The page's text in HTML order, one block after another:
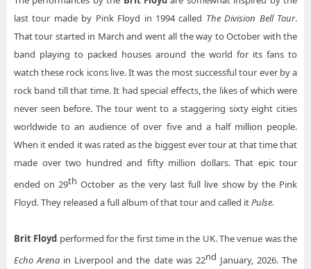
Brit Floyd Township Auditorium
Brit Floyd Toyota Center - Kennewick
Brit Floyd Tulsa Theater
Brit Floyd Ulster Performing Arts Center
Brit Floyd Vina Robles Amphitheater
last tour made by Pink Floyd in 1994 called The Division Bell Tour.
That tour started in March and went all the way to October with the
band playing to packed houses around the world for its fans to
watch these rock icons live. It was the most successful tour ever by a
rock band till that time. It had special effects, the likes of which were
never seen before. The tour went to a staggering sixty eight cities
worldwide to an audience of over five and a half million people.
When it ended it was rated as the biggest ever tour at that time that
made over two hundred and fifty million dollars. That epic tour
ended on 29th October as the very last full live show by the Pink
Floyd. They released a full album of that tour and called itPulse.
Brit Floyd performed for the first time in the UK. The venue was the
Echo Arena in Liverpool and the date was 22nd January, 2026. The